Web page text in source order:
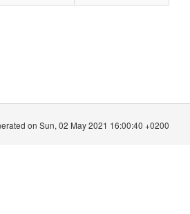
on Sun, 02 May 2021 16:00:40 +0200